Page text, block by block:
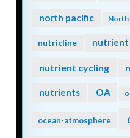
north pacific North
nutricline nutrient
nutrient cycling
nutrients OA
ocean-atmosphere